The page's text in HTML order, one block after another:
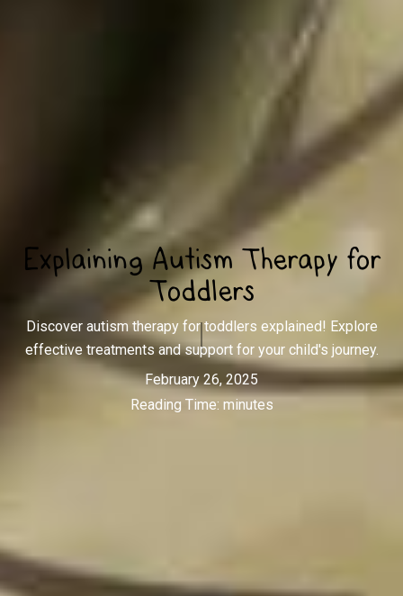
Explaining Autism Therapy for
Toddlers
Discover autism therapy for toddlers explained! Explore
effective treatments and support for your child's journey.
February 26, 2025
Reading Time: minutes